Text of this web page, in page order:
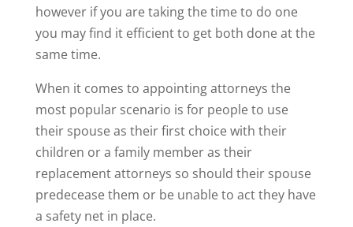
however if you are taking the time to do one
you may find it efficient to get both done at the
same time.
When it comes to appointing attorneys the
most popular scenario is for people to use
their spouse as their first choice with their
children or a family member as their
replacement attorneys so should their spouse
predecease them or be unable to act they have
a safety net in place.